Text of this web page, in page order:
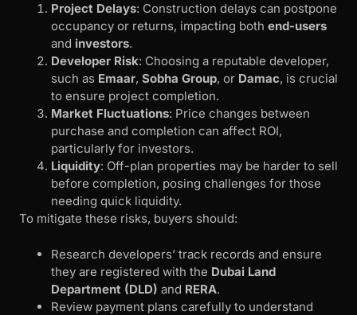
Project Delays: Construction delays can postpone
occupancy or returns, impacting both end-users
and investors.
Developer Risk: Choosing a reputable developer,
such as Emaar, Sobha Group, or Damac, is crucial
to ensure project completion.
Market Fluctuations: Price changes between
purchase and completion can affect ROI,
particularly for investors.
Liquidity: Off-plan properties may be harder to sell
before completion, posing challenges for those
needing quick liquidity.
To mitigate these risks, buyers should:
Research developers’ track records and ensure
they are registered with the Dubai Land
Department (DLD) and RERA.
Review payment plans carefully to understand